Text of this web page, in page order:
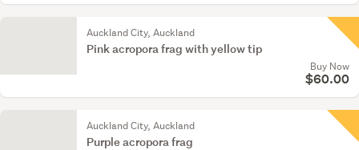
Auckland City, Auckland
Pink acropora frag with yellow tip
Buy Now
$60.00
Auckland City, Auckland
Purple acropora frag